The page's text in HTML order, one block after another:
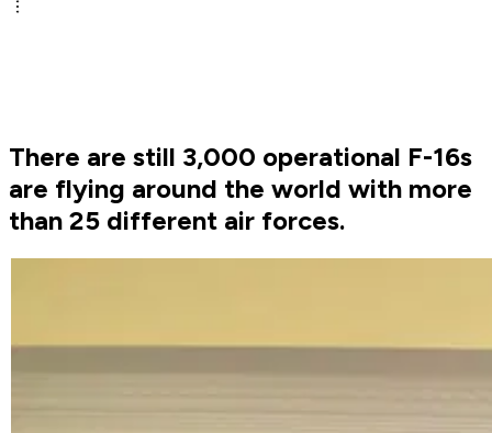
There are still 3,000 operational F-16s
are flying around the world with more
than 25 different air forces.